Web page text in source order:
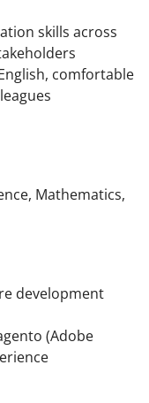
skills across
comfortable
Mathematics,
development
(Adobe